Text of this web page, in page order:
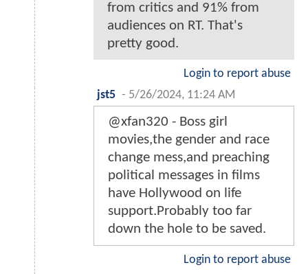
from critics and 91% from
audiences on RT. That's
pretty good.
Login to report abuse
jst5 - 5/26/2024, 11:24 AM
@xfan320 - Boss girl
movies,the gender and race
change mess,and preaching
political messages in films
have Hollywood on life
support.Probably too far
down the hole to be saved.
Login to report abuse